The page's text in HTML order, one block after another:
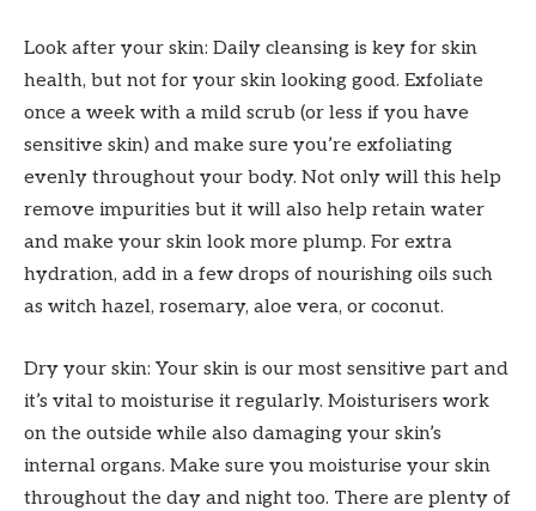
Look after your skin: Daily cleansing is key for skin
health, but not for your skin looking good. Exfoliate
once a week with a mild scrub (or less if you have
sensitive skin) and make sure you’re exfoliating
evenly throughout your body. Not only will this help
remove impurities but it will also help retain water
and make your skin look more plump. For extra
hydration, add in a few drops of nourishing oils such
as witch hazel, rosemary, aloe vera, or coconut.
Dry your skin: Your skin is our most sensitive part and
it’s vital to moisturise it regularly. Moisturisers work
on the outside while also damaging your skin’s
internal organs. Make sure you moisturise your skin
throughout the day and night too. There are plenty of